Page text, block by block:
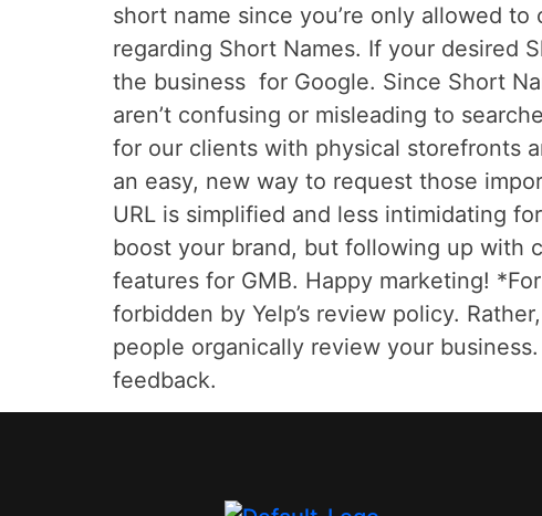
short name since you’re only allowed
regarding Short Names. If your desired
the business for Google. Since Short
aren’t confusing or misleading to
for our clients with physical storefronts
an easy, new way to request those
URL is simplified and less intimidating
boost your brand, but following up with
features for GMB. Happy marketing!
forbidden by Yelp’s review policy.
people organically review your
feedback.